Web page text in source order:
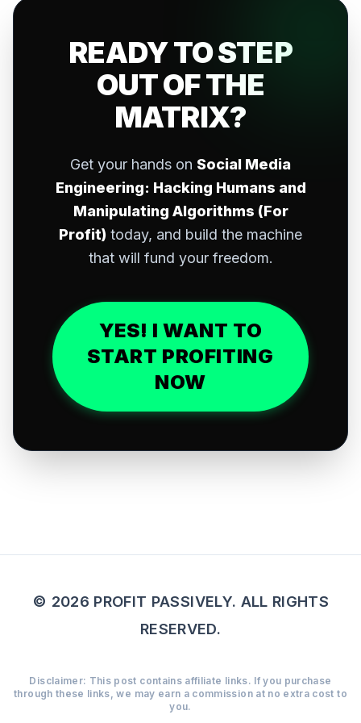
READY TO STEP
OUT OF THE
MATRIX?
Get your hands on Social Media
Engineering: Hacking Humans and
Manipulating Algorithms (For
Profit) today, and build the machine
that will fund your freedom.
YES! I WANT TO
START PROFITING
NOW
© 2026 PROFIT PASSIVELY. ALL RIGHTS
RESERVED.
Disclaimer: This post contains affiliate links. If you purchase
through these links, we may earn a commission at no extra cost to
you.